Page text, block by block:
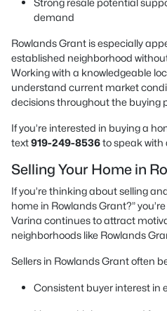
demand
Rowlands Grant is especially
established neighborhood
Working with a knowledgeable
understand current market
decisions throughout the buying
If you’re interested in buying a
text919-249-8536to speak with
Selling Your Home in
If you’re thinking about selling
home in Rowlands Grant?”
Varina continues to attract
neighborhoods like Rowlands
Sellers in Rowlands Grant often
Consistent buyer interest in